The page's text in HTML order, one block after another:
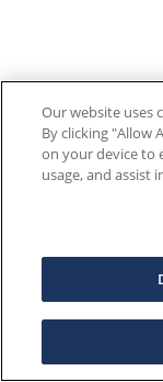
Our website uses
By clicking "Allow
on your device to
usage, and assist